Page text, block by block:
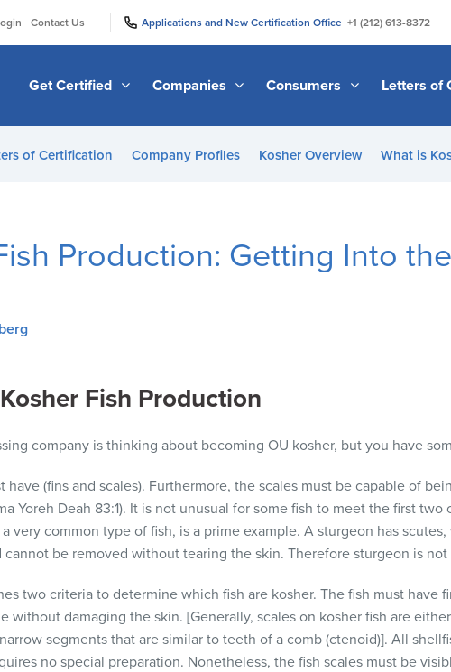
Contact Us Applications and New Certification Office +1 (212) 613-8372
Get Certified Companies Consumers Letters of
of Certification Company Profiles Kosher Overview What is
Production: Getting Into
Kosher Fish Production
company is thinking about becoming OU kosher, but you have
have (fins and scales). Furthermore, the scales must be capable of
Yoreh Deah 83:1). It is not unusual for some fish to meet the first
very common type of fish, is a prime example. A sturgeon has
cannot be removed without tearing the skin. Therefore sturgeon is not
two criteria to determine which fish are kosher. The fish must have
without damaging the skin. [Generally, scales on kosher fish are
segments that are similar to teeth of a comb (ctenoid)]. All
no special preparation. Nonetheless, the fish scales must be